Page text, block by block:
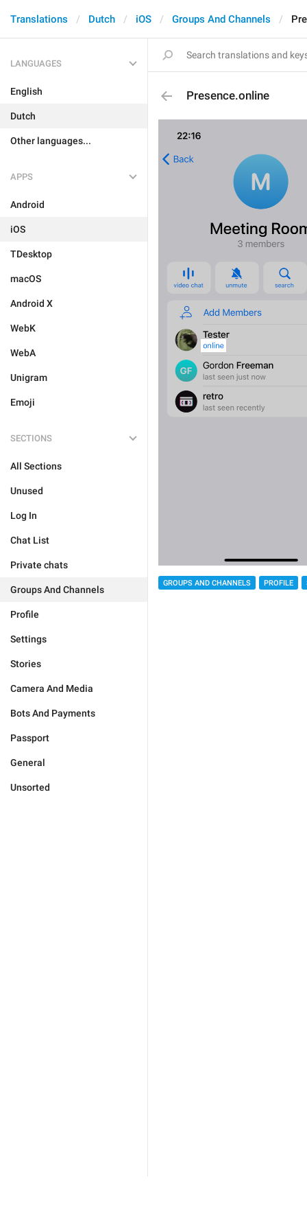
Translations Dutch iOS Groups And Channels
LANGUAGES
English
Dutch
Other languages...
APPS
Android
iOS
TDesktop
macOS
Android X
WebK
WebA
Unigram
Emoji
SECTIONS
All Sections
Unused
Log In
Chat List
Private chats
Groups And Channels
Profile
Settings
Stories
Camera And Media
Bots And Payments
Passport
General
Unsorted
Presence.online
GROUPS AND CHANNELS PROFILE